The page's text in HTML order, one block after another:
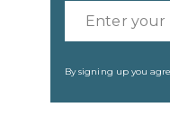
By signing up you